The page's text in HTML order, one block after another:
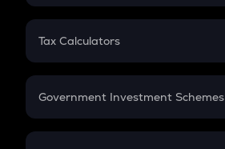
PPF
Gratuity
Retirement
FD
Tax Calculators
GST
Government Investment Schemes
Sukanya Samriddhu Yojana